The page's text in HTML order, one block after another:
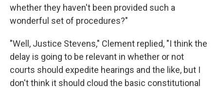
whether they haven't been provided such a
wonderful set of procedures?"
"Well, Justice Stevens," Clement replied, "I think the
delay is going to be relevant in whether or not
courts should expedite hearings and the like, but I
don't think it should cloud the basic constitutional